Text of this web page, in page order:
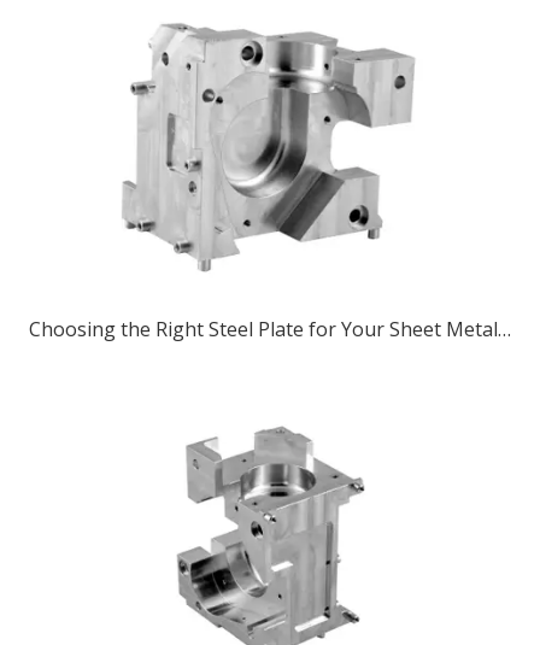
Choosing the Right Steel Plate for Your Sheet Metal Parts Project